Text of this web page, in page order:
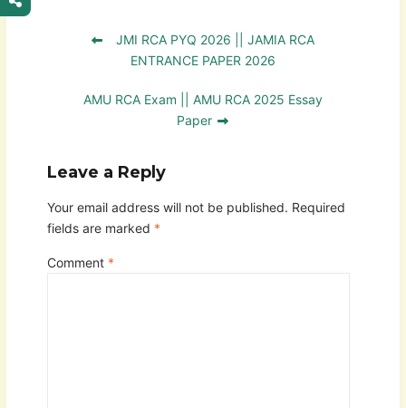
JMI RCA PYQ 2026 || JAMIA RCA
ENTRANCE PAPER 2026
AMU RCA Exam || AMU RCA 2025 Essay
Paper
Leave a Reply
Your email address will not be published. Required
fields are marked *
Comment *